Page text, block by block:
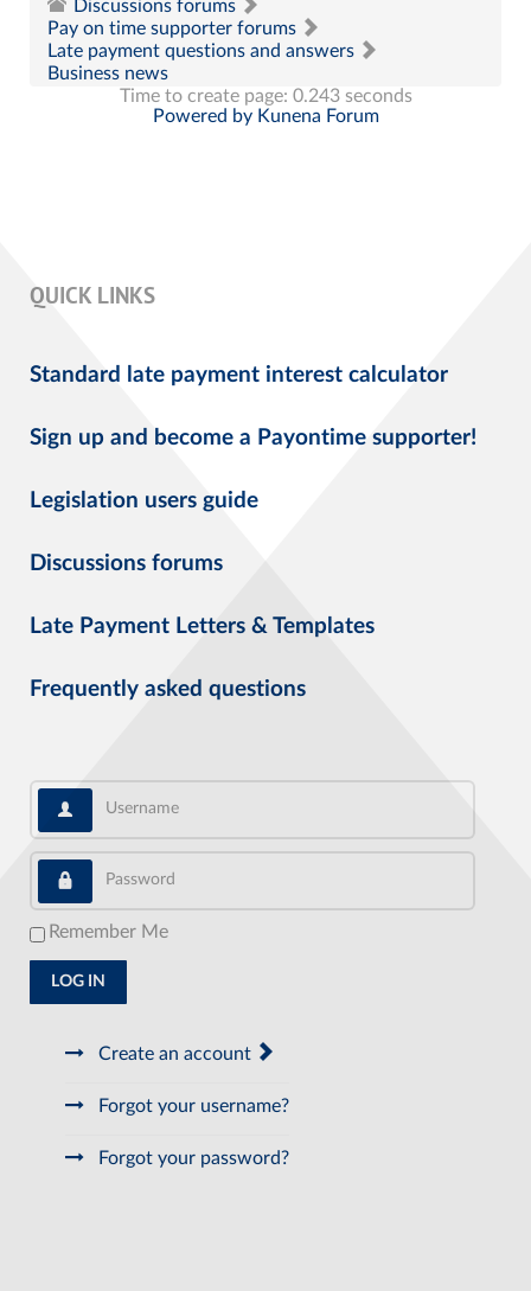
Discussions forums
Pay on time supporter forums
Late payment questions and answers
Business news
Time to create page: 0.243 seconds
Powered by Kunena Forum
QUICK LINKS
Standard late payment interest calculator
Sign up and become a Payontime supporter!
Legislation users guide
Discussions forums
Late Payment Letters & Templates
Frequently asked questions
Username
Password
Remember Me
LOG IN
Create an account
Forgot your username?
Forgot your password?